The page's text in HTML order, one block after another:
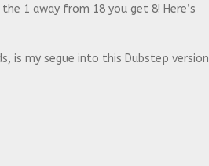
1 away from 18 you get 8! Here’s
is my segue into this Dubstep version